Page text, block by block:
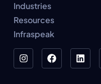
Industries
Resources
Infraspeak